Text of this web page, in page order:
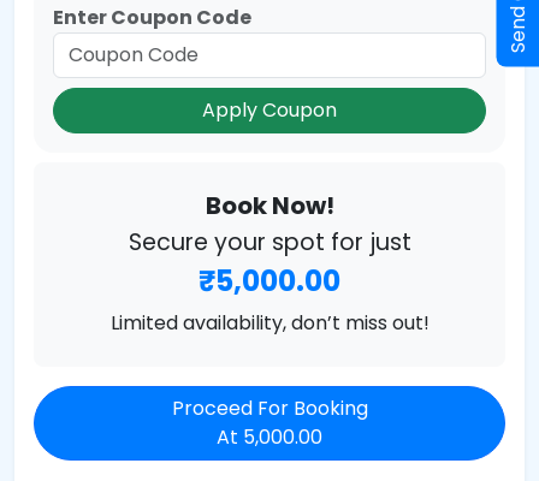
Enter Coupon Code
Apply Coupon
Book Now!
Secure your spot for just
₹5,000.00
Limited availability, don’t miss out!
Proceed For Booking
At 5,000.00